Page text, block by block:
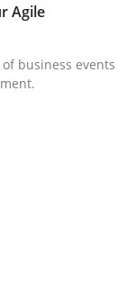
RE?
Agile
business events